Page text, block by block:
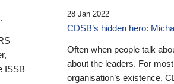
.
ISSB
28 Jan 2022
CDSB’s hidden hero:
Often when people talk
about the leaders. For
organisation’s existence,